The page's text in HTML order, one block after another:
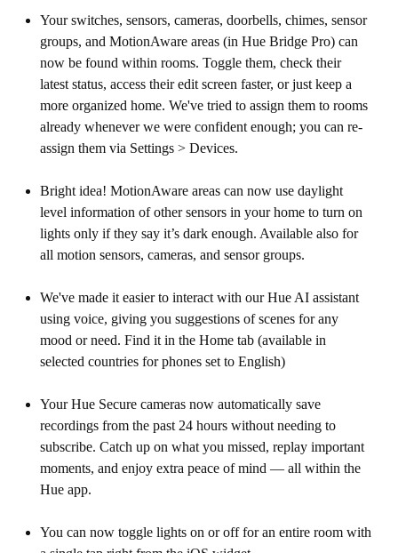
Your switches, sensors, cameras, doorbells, chimes, sensor
groups, and MotionAware areas (in Hue Bridge Pro) can
now be found within rooms. Toggle them, check their
latest status, access their edit screen faster, or just keep a
more organized home. We've tried to assign them to rooms
already whenever we were confident enough; you can re-
assign them via Settings > Devices.
Bright idea! MotionAware areas can now use daylight
level information of other sensors in your home to turn on
lights only if they say it’s dark enough. Available also for
all motion sensors, cameras, and sensor groups.
We've made it easier to interact with our Hue AI assistant
using voice, giving you suggestions of scenes for any
mood or need. Find it in the Home tab (available in
selected countries for phones set to English)
Your Hue Secure cameras now automatically save
recordings from the past 24 hours without needing to
subscribe. Catch up on what you missed, replay important
moments, and enjoy extra peace of mind — all within the
Hue app.
You can now toggle lights on or off for an entire room with